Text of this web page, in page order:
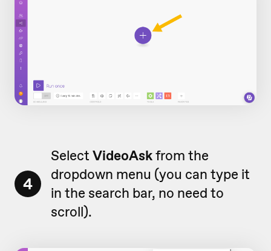
4
Select VideoAskfrom the
dropdown menu (you can type it
in the search bar, no need to
scroll).